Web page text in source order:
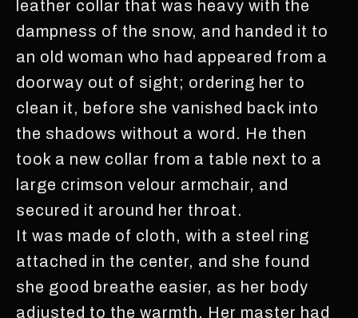
leather collar that was heavy with the
dampness of the snow, and handed it to
an old woman who had appeared from a
doorway out of sight; ordering her to
clean it, before she vanished back into
the shadows without a word. He then
took a new collar from a table next to a
large crimson velour armchair, and
secured it around her throat.
It was made of cloth, with a steel ring
attached in the center, and she found
she good breathe easier, as her body
adjusted to the warmth. Her master had